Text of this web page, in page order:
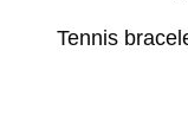
Tennis